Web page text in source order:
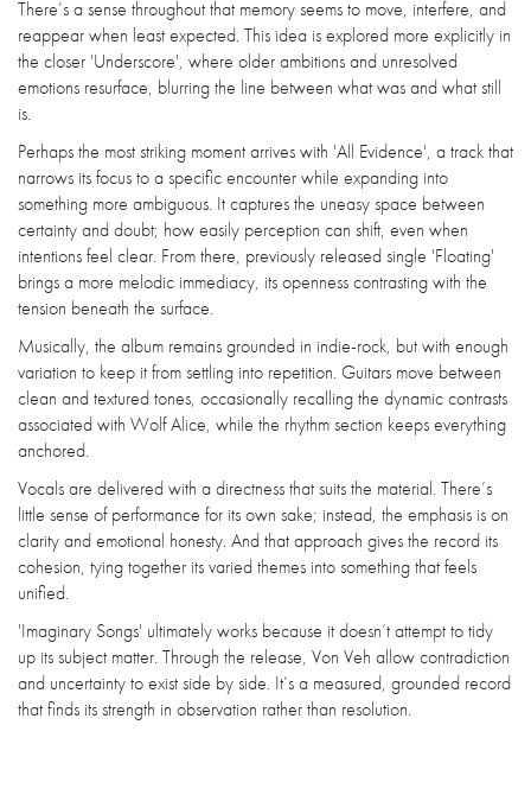
There’s a sense throughout that memory seems to move, interfere, and
reappear when least expected. This idea is explored more explicitly in
the closer 'Underscore', where older ambitions and unresolved
emotions resurface, blurring the line between what was and what still
is.
Perhaps the most striking moment arrives with 'All Evidence', a track that
narrows its focus to a specific encounter while expanding into
something more ambiguous. It captures the uneasy space between
certainty and doubt; how easily perception can shift, even when
intentions feel clear. From there, previously released single 'Floating'
brings a more melodic immediacy, its openness contrasting with the
tension beneath the surface.
Musically, the album remains grounded in indie-rock, but with enough
variation to keep it from settling into repetition. Guitars move between
clean and textured tones, occasionally recalling the dynamic contrasts
associated with Wolf Alice, while the rhythm section keeps everything
anchored.
Vocals are delivered with a directness that suits the material. There’s
little sense of performance for its own sake; instead, the emphasis is on
clarity and emotional honesty. And that approach gives the record its
cohesion, tying together its varied themes into something that feels
unified.
'Imaginary Songs' ultimately works because it doesn’t attempt to tidy
up its subject matter. Through the release, Von Veh allow contradiction
and uncertainty to exist side by side. It’s a measured, grounded record
that finds its strength in observation rather than resolution.